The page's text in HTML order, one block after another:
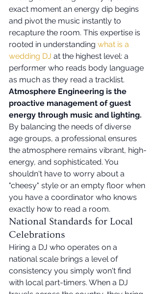
exact moment an energy dip begins
and pivot the music instantly to
recapture the room. This expertise is
rooted in understanding what is a
wedding DJ at the highest level: a
performer who reads body language
as much as they read a tracklist.
Atmosphere Engineering is the
proactive management of guest
energy through music and lighting.
By balancing the needs of diverse
age groups, a professional ensures
the atmosphere remains vibrant, high-
energy, and sophisticated. You
shouldn't have to worry about a
"cheesy" style or an empty floor when
you have a coordinator who knows
exactly how to read a room.
National Standards for Local
Celebrations
Hiring a DJ who operates on a
national scale brings a level of
consistency you simply won't find
with local part-timers. When a DJ